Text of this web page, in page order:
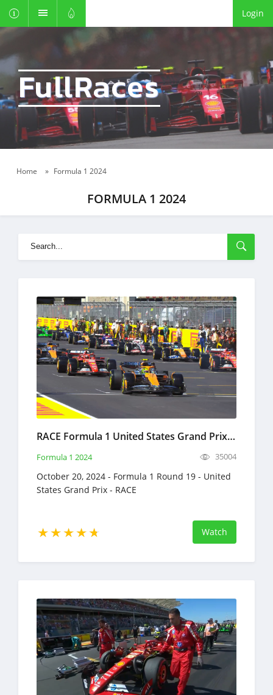
Login
FullRaces
Home » Formula 1 2024
FORMULA 1 2024
RACE Formula 1 United States Grand Prix Full Race Replay October 20, 2024 F1
Formula 1 2024 35004
October 20, 2024 - Formula 1 Round 19 - United
States Grand Prix - RACE
Watch